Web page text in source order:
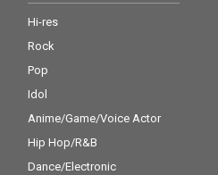
Hi-res
Rock
Pop
Idol
Anime/Game/Voice Actor
Hip Hop/R&B
Dance/Electronic